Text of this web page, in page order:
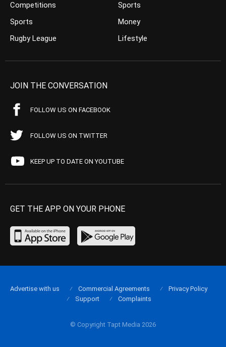
Competitions
Sports
Rugby League
Sports
Money
Lifestyle
JOIN THE CONVERSATION
FOLLOW US ON FACEBOOK
FOLLOW US ON TWITTER
KEEP UP TO DATE ON YOUTUBE
GET THE APP ON YOUR PHONE
© Copyright Tapt Media 2026
Advertise with us Commercial Agreements
Privacy Policy
Support
Complaints